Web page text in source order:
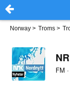
Norway > Troms >
FM